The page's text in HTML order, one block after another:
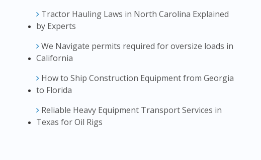
Tractor Hauling Laws in North Carolina Explained
by Experts
We Navigate permits required for oversize loads in
California
How to Ship Construction Equipment from Georgia
to Florida
Reliable Heavy Equipment Transport Services in
Texas for Oil Rigs